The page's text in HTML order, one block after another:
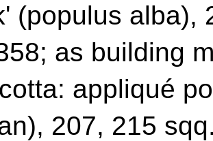
(populus alba),
as building
appliqué
207, 215